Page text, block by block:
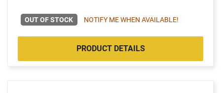
OUT OF STOCK NOTIFY ME WHEN AVAILABLE!
PRODUCT DETAILS